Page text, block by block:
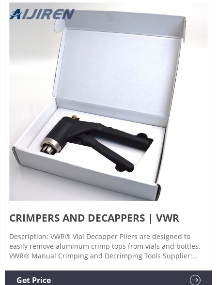
CRIMPERS AND DECAPPERS | VWR
Description: VWR® Vial Decapper Pliers are designed to
easily remove aluminum crimp tops from vials and bottles.
VWR® Manual Crimping and Decrimping Tools Supplier:
handle allows for adjustment of crimping pressure.
Get Price